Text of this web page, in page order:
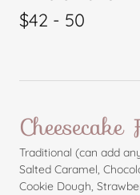
$42 - 50
Cheesecake
Traditional (can add
Salted Caramel,
Cookie Dough,